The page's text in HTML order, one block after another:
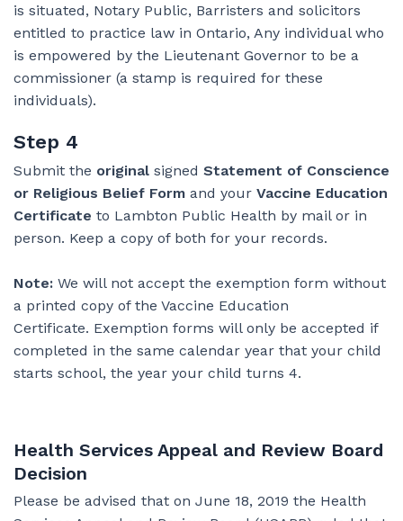
is situated, Notary Public, Barristers and solicitors
entitled to practice law in Ontario, Any individual who
is empowered by the Lieutenant Governor to be a
commissioner (a stamp is required for these
individuals).
Step 4
Submit the original signed Statement of Conscience
or Religious Belief Form and your Vaccine Education
Certificate to Lambton Public Health by mail or in
person. Keep a copy of both for your records.
Note: We will not accept the exemption form without
a printed copy of the Vaccine Education
Certificate. Exemption forms will only be accepted if
completed in the same calendar year that your child
starts school, the year your child turns 4.
Health Services Appeal and Review Board
Decision
Please be advised that on June 18, 2019 the Health